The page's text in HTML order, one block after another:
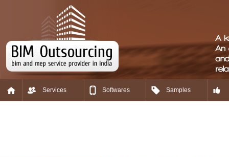
Services Softwares Samples